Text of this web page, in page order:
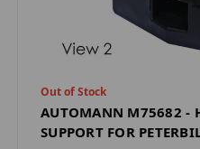
Out of Stock
AUTOMANN M75682 -
SUPPORT FOR